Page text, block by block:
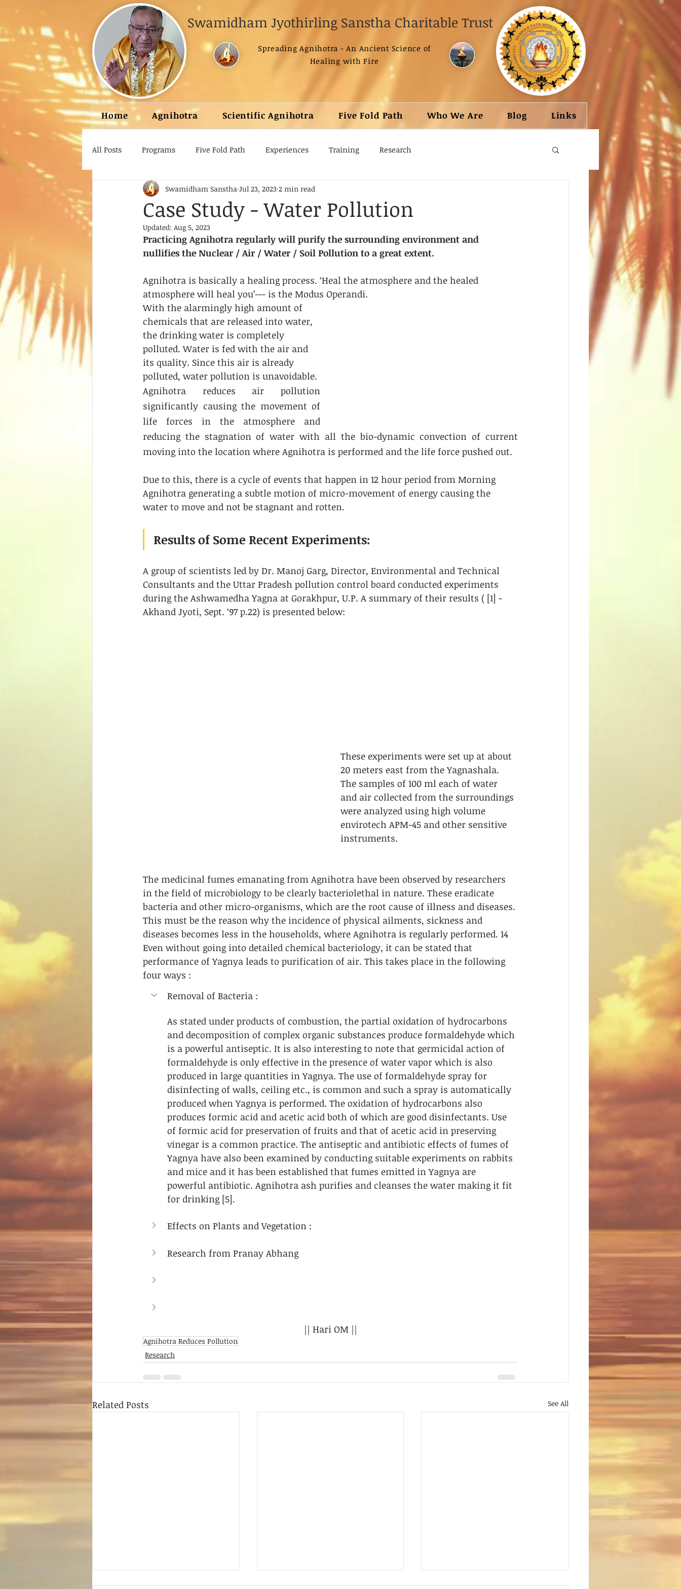
Swamidham Jyothirling Sanstha Charitable Trust
Spreading Agnihotra - An Ancient Science of
Healing with Fire
Home Agnihotra Scientific Agnihotra Five Fold Path Who We Are Blog Links
All Posts Programs Five Fold Path Experiences Training Research
Case Study - Water Pollution
Swamidham Sanstha Jul 23, 2023 2 min read
Updated: Aug 5, 2023
Practicing Agnihotra regularly will purify the surrounding environment and
nullifies the Nuclear / Air / Water / Soil Pollution to a great extent.
Agnihotra is basically a healing process. ‘Heal the atmosphere and the healed
atmosphere will heal you’--- is the Modus Operandi.
With the alarmingly high amount of
chemicals that are released into water,
the drinking water is completely
polluted. Water is fed with the air and
its quality. Since this air is already
polluted, water pollution is unavoidable.
Agnihotra reduces air pollution
significantly causing the movement of
life forces in the atmosphere and
reducing the stagnation of water with all the bio-dynamic convection of current
moving into the location where Agnihotra is performed and the life force pushed out.
Due to this, there is a cycle of events that happen in 12 hour period from Morning
Agnihotra generating a subtle motion of micro-movement of energy causing the
water to move and not be stagnant and rotten​.
Results of Some Recent Experiments:
A group of scientists led by Dr. Manoj Garg, Director, Environmental and Technical
Consultants and the Uttar Pradesh pollution control board conducted experiments
during the Ashwamedha Yagna at Gorakhpur, U.P. A summary of their results ( [1] -
Akhand Jyoti, Sept. ‘97 p.22) is presented below:
These experiments were set up at about
20 meters east from the Yagnashala.
The samples of 100 ml each of water
and air collected from the surroundings
were analyzed using high volume
envirotech APM-45 and other sensitive
instruments.
The medicinal fumes emanating from Agnihotra have been observed by researchers
in the field of microbiology to be clearly bacteriolethal in nature. These eradicate
bacteria and other micro-organisms, which are the root cause of illness and diseases.
This must be the reason why the incidence of physical ailments, sickness and
diseases becomes less in the households, where Agnihotra is regularly performed. 14
Even without going into detailed chemical bacteriology, it can be stated that
performance of Yagnya leads to purification of air. This takes place in the following
four ways :
Removal of Bacteria :
As stated under products of combustion, the partial oxidation of hydrocarbons
and decomposition of complex organic substances produce formaldehyde which
is a powerful antiseptic. It is also interesting to note that germicidal action of
formaldehyde is only effective in the presence of water vapor which is also
produced in large quantities in Yagnya. The use of formaldehyde spray for
disinfecting of walls, ceiling etc., is common and such a spray is automatically
produced when Yagnya is performed. The oxidation of hydrocarbons also
produces formic acid and acetic acid both of which are good disinfectants. Use
of formic acid for preservation of fruits and that of acetic acid in preserving
vinegar is a common practice. The antiseptic and antibiotic effects of fumes of
Yagnya have also been examined by conducting suitable experiments on rabbits
and mice and it has been established that fumes emitted in Yagnya are
powerful antibiotic. Agnihotra ash purifies and cleanses the water making it fit
for drinking [5].
Effects on Plants and Vegetation :
Research from Pranay Abhang
|| Hari OM ||
Agnihotra Reduces Pollution
Research
Related Posts See All